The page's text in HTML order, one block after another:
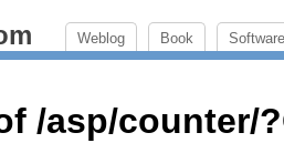
Weblog Book Software
/asp/counter/